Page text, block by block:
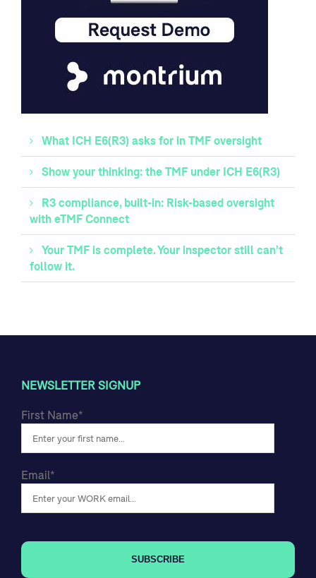
What ICH E6(R3) asks for in TMF oversight
Show your thinking: the TMF under ICH E6(R3)
R3 compliance, built-in: Risk-based oversight
with eTMF Connect
Your TMF is complete. Your inspector still can't
follow it.
NEWSLETTER SIGNUP
First Name*
Email*